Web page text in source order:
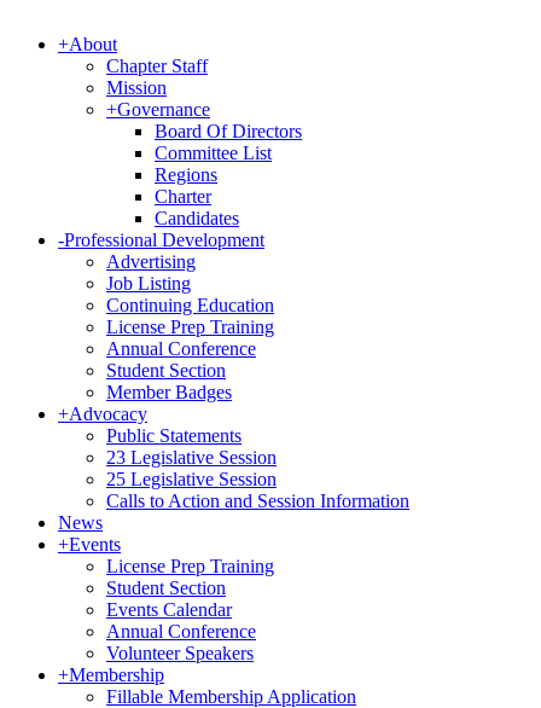
+About
Chapter Staff
Mission
+Governance
Board Of Directors
Committee List
Regions
Charter
Candidates
-Professional Development
Advertising
Job Listing
Continuing Education
License Prep Training
Annual Conference
Student Section
Member Badges
+Advocacy
Public Statements
23 Legislative Session
25 Legislative Session
Calls to Action and Session Information
News
+Events
License Prep Training
Student Section
Events Calendar
Annual Conference
Volunteer Speakers
+Membership
Fillable Membership Application